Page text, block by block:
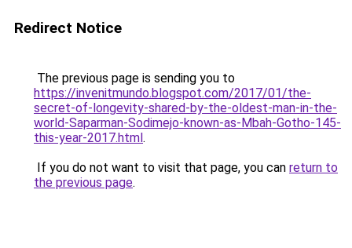
Redirect Notice
The previous page is sending you to
https://invenitmundo.blogspot.com/2017/01/the-
secret-of-longevity-shared-by-the-oldest-man-in-the-
world-Saparman-Sodimejo-known-as-Mbah-Gotho-145-
this-year-2017.html.
If you do not want to visit that page, you can return to
the previous page.